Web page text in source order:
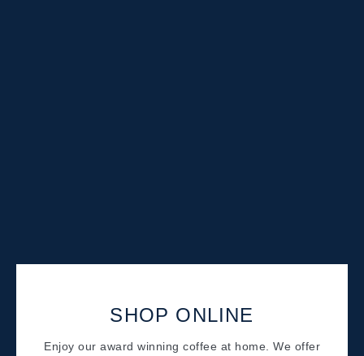
SHOP ONLINE
Enjoy our award winning coffee at home. We offer